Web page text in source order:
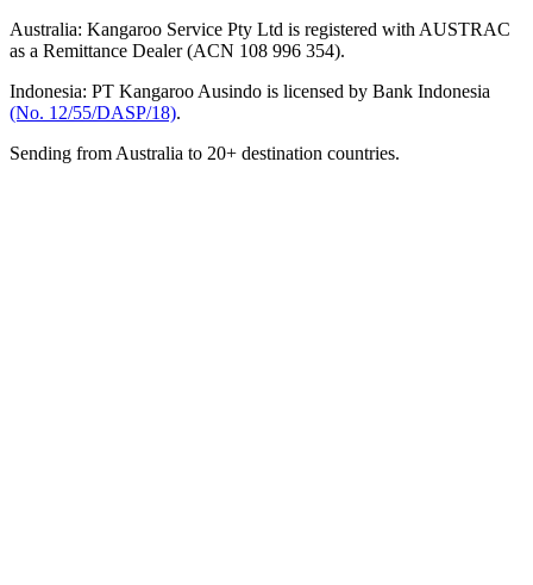
Australia: Kangaroo Service Pty Ltd is registered with AUSTRAC
as a Remittance Dealer (ACN 108 996 354).
Indonesia: PT Kangaroo Ausindo is licensed by Bank Indonesia
(No. 12/55/DASP/18).
Sending from Australia to 20+ destination countries.